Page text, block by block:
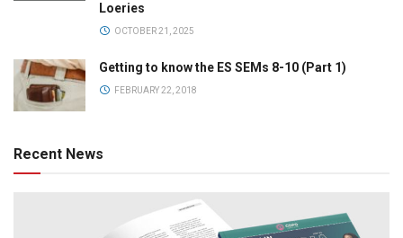
Loeries
OCTOBER 21, 2025
Getting to know the ES SEMs 8-10 (Part 1)
FEBRUARY 22, 2018
Recent News